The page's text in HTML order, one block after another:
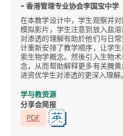
- 香港管理专业协会李国宝中学
在本教学设计中，学生观察并
模拟影片，学生注意到放入盐溶
对渗透的理解有助於他们与日
计重新安排了教学顺序，让学
索生物学概念。然後引入生物
念，从而帮助解释更多有关腌
进资优学生对渗透的更深入理解。
学与教资源
分享会简报